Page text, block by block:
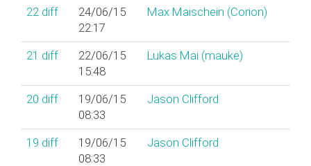
22 diff
24/06/15
22:17
Max Maischein (‎Corion‎)
21 diff
22/06/15
15:48
Lukas Mai (‎mauke‎)
20 diff
19/06/15
08:33
Jason Clifford
19 diff
19/06/15
08:33
Jason Clifford